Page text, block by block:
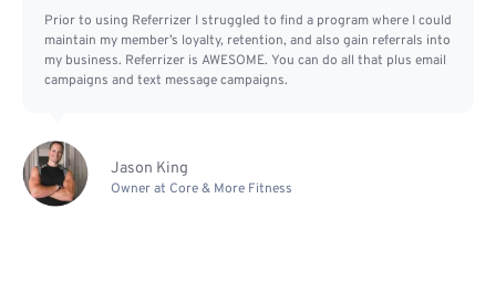
Prior to using Referrizer I struggled to find a program where I could
maintain my member’s loyalty, retention, and also gain referrals into
my business. Referrizer is AWESOME. You can do all that plus email
campaigns and text message campaigns.
Jason King
Owner at Core & More Fitness